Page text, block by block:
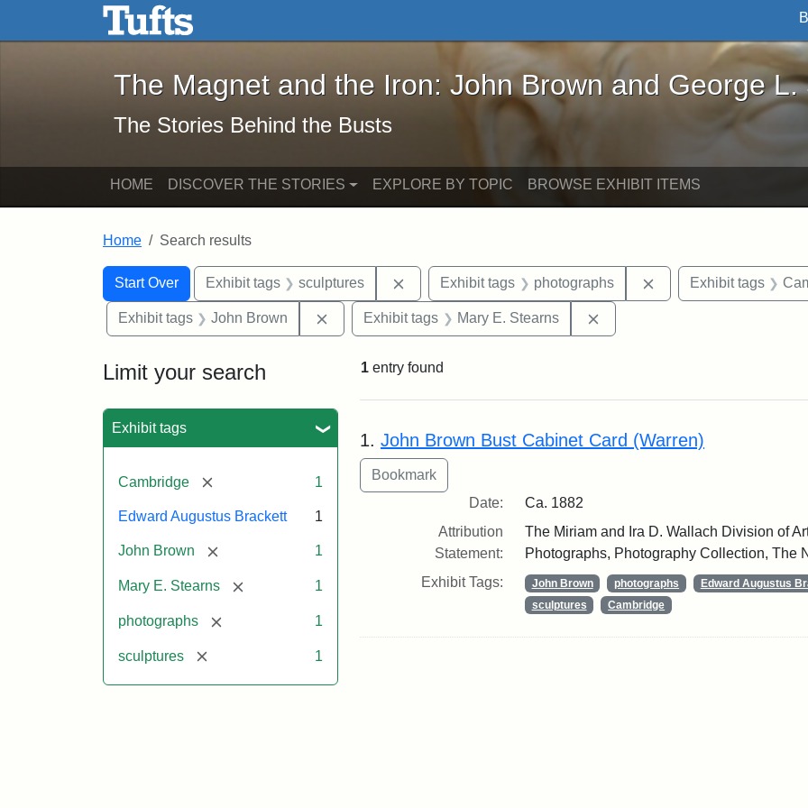
Skip to main content Skip to search
The Magnet and the Iron: John Brown and George L. Stearns - Online
The Magnet and the Iron: John Brown and George L.
The Stories Behind the Busts
HOME DISCOVER THE STORIES EXPLORE BY TOPIC BROWSE EXHIBIT ITEMS
Home Search results
Search
Search Constraints
Start Over
You searched for:Exhibit tags sculptures Remove constraint Exhibit tags: sculptures
Exhibit tags photographs Remove constraint
Exhibit tags
Exhibit tags John Brown Remove constraint Exhibit tags: John Brown
Exhibit tags Mary E. Stearns
Limit your search
Exhibit tags
Cambridge [remove] 1
Edward Augustus Brackett 1
John Brown [remove] 1
Mary E. Stearns [remove] 1
photographs [remove] 1
sculptures [remove] 1
1 entry found
Search Results
1. John Brown Bust Cabinet Card (Warren)
Date:
Ca. 1882
Attribution
Statement:
The Miriam and Ira D. Wallach Division of
Photographs, Photography Collection, The
Exhibit Tags:
John Brown photographs Edward Augustus
sculptures
Cambridge